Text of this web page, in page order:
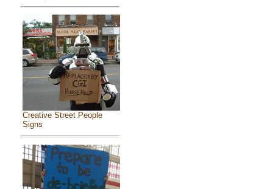
Creative Street People
Signs